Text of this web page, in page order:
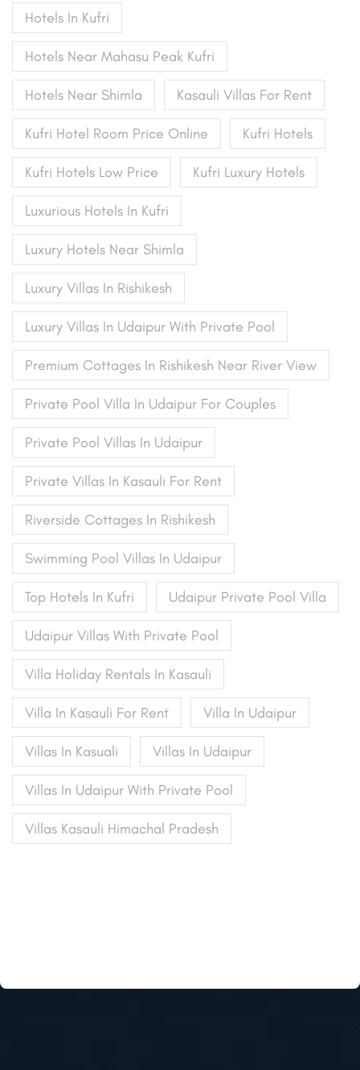
Hotels In Kufri
Hotels Near Mahasu Peak Kufri
Hotels Near Shimla Kasauli Villas For Rent
Kufri Hotel Room Price Online Kufri Hotels
Kufri Hotels Low Price Kufri Luxury Hotels
Luxurious Hotels In Kufri
Luxury Hotels Near Shimla
Luxury Villas In Rishikesh
Luxury Villas In Udaipur With Private Pool
Premium Cottages In Rishikesh Near River View
Private Pool Villa In Udaipur For Couples
Private Pool Villas In Udaipur
Private Villas In Kasauli For Rent
Riverside Cottages In Rishikesh
Swimming Pool Villas In Udaipur
Top Hotels In Kufri Udaipur Private Pool Villa
Udaipur Villas With Private Pool
Villa Holiday Rentals In Kasauli
Villa In Kasauli For Rent Villa In Udaipur
Villas In Kasuali Villas In Udaipur
Villas In Udaipur With Private Pool
Villas Kasauli Himachal Pradesh